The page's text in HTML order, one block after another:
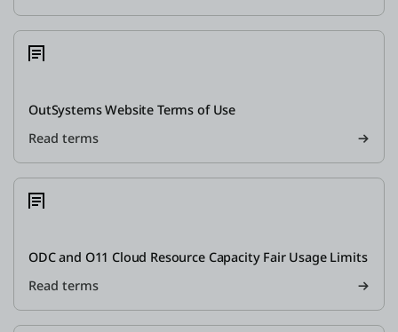
OutSystems Website Terms of Use
Read terms
ODC and O11 Cloud Resource Capacity Fair Usage Limits
Read terms